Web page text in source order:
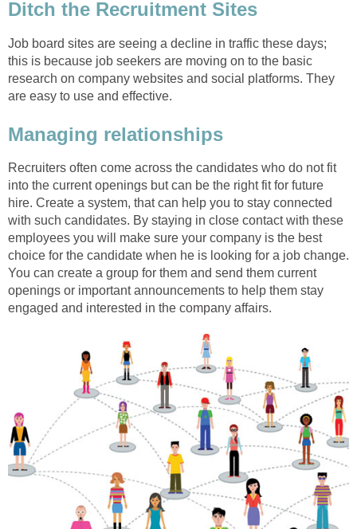
Ditch the Recruitment Sites
Job board sites are seeing a decline in traffic these days;
this is because job seekers are moving on to the basic
research on company websites and social platforms. They
are easy to use and effective.
Managing relationships
Recruiters often come across the candidates who do not fit
into the current openings but can be the right fit for future
hire. Create a system, that can help you to stay connected
with such candidates. By staying in close contact with these
employees you will make sure your company is the best
choice for the candidate when he is looking for a job change.
You can create a group for them and send them current
openings or important announcements to help them stay
engaged and interested in the company affairs.